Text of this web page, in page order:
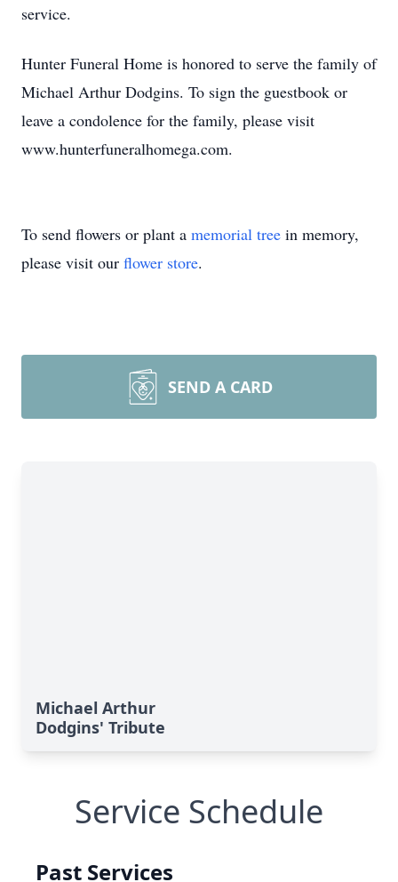
service.
Hunter Funeral Home is honored to serve the family of
Michael Arthur Dodgins. To sign the guestbook or
leave a condolence for the family, please visit
www.hunterfuneralhomega.com.
To send flowers or plant a memorial tree in memory,
please visit our flower store.
SEND A CARD
Michael Arthur
Dodgins' Tribute
Service Schedule
Past Services